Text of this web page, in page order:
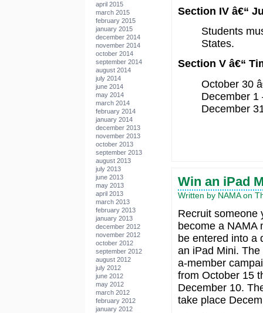
april 2015
march 2015
february 2015
january 2015
december 2014
november 2014
october 2014
september 2014
august 2014
july 2014
june 2014
may 2014
march 2014
february 2014
january 2014
december 2013
november 2013
october 2013
september 2013
august 2013
july 2013
june 2013
may 2013
april 2013
march 2013
february 2013
january 2013
december 2012
november 2012
october 2012
september 2012
august 2012
july 2012
june 2012
may 2012
march 2012
february 2012
january 2012
Section IV â€“
Students
States.
Section V â€“
October 30
December 1
December
Win an iPad
Written by NAMA on
Recruit someone
become a NAMA
be entered into a
an iPad Mini.
a-member
from October 15
December 10.
take place